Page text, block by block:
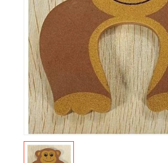
Books & Stationaries
Made In Nepal
Hukka & Flavours
Customized Products
Cosmetics
Travels & Accessories
Health & fitness